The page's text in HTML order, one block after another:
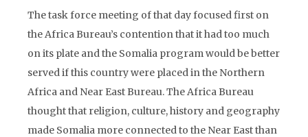
The task force meeting of that day focused first on
the Africa Bureau’s contention that it had too much
on its plate and the Somalia program would be better
served if this country were placed in the Northern
Africa and Near East Bureau. The Africa Bureau
thought that religion, culture, history and geography
made Somalia more connected to the Near East than